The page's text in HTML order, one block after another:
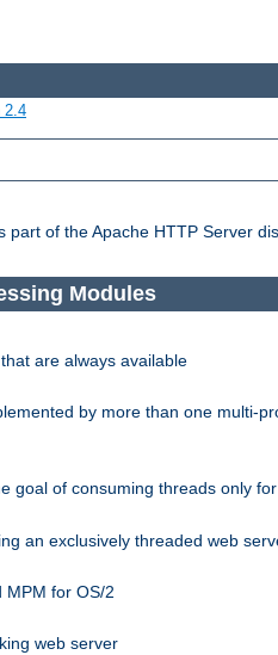
2.4
of the Apache HTTP Server
Modules
are always available
by more than one multi-
goal of consuming threads only
an exclusively threaded web
MPM for OS/2
web server